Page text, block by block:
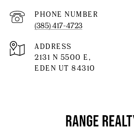
PHONE NUMBER
(385) 417-4723
ADDRESS
2131 N 5500 E,
EDEN UT 84310